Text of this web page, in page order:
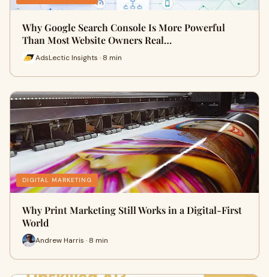
Why Google Search Console Is More Powerful
Than Most Website Owners Real…
AdsLectic Insights · 8 min
DIGITAL MARKETING
Why Print Marketing Still Works in a Digital-First
World
Andrew Harris · 8 min